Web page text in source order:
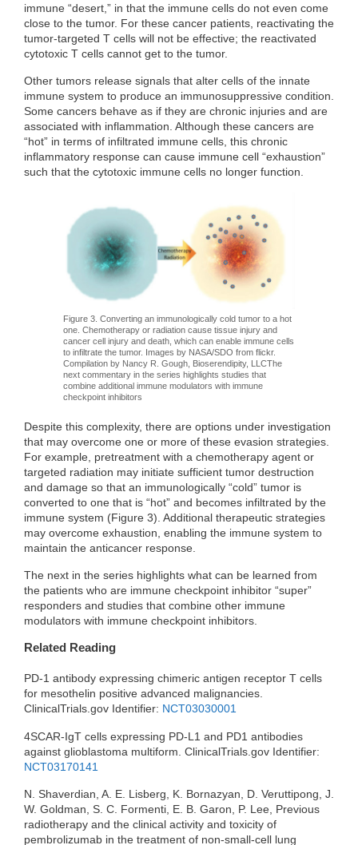
immune “desert,” in that the immune cells do not even come
close to the tumor. For these cancer patients, reactivating the
tumor-targeted T cells will not be effective; the reactivated
cytotoxic T cells cannot get to the tumor.
Other tumors release signals that alter cells of the innate
immune system to produce an immunosuppressive condition.
Some cancers behave as if they are chronic injuries and are
associated with inflammation. Although these cancers are
“hot” in terms of infiltrated immune cells, this chronic
inflammatory response can cause immune cell “exhaustion”
such that the cytotoxic immune cells no longer function.
Figure 3. Converting an immunologically cold tumor to a hot
one. Chemotherapy or radiation cause tissue injury and
cancer cell injury and death, which can enable immune cells
to infiltrate the tumor. Images by NASA/SDO from flickr.
Compilation by Nancy R. Gough, Bioserendipity, LLCThe
next commentary in the series highlights studies that
combine additional immune modulators with immune
checkpoint inhibitors
Despite this complexity, there are options under investigation
that may overcome one or more of these evasion strategies.
For example, pretreatment with a chemotherapy agent or
targeted radiation may initiate sufficient tumor destruction
and damage so that an immunologically “cold” tumor is
converted to one that is “hot” and becomes infiltrated by the
immune system (Figure 3). Additional therapeutic strategies
may overcome exhaustion, enabling the immune system to
maintain the anticancer response.
The next in the series highlights what can be learned from
the patients who are immune checkpoint inhibitor “super”
responders and studies that combine other immune
modulators with immune checkpoint inhibitors.
Related Reading
PD-1 antibody expressing chimeric antigen receptor T cells
for mesothelin positive advanced malignancies.
ClinicalTrials.gov Identifier: NCT03030001
4SCAR-IgT cells expressing PD-L1 and PD1 antibodies
against glioblastoma multiform. ClinicalTrials.gov Identifier:
NCT03170141
N. Shaverdian, A. E. Lisberg, K. Bornazyan, D. Veruttipong, J.
W. Goldman, S. C. Formenti, E. B. Garon, P. Lee, Previous
radiotherapy and the clinical activity and toxicity of
pembrolizumab in the treatment of non-small-cell lung